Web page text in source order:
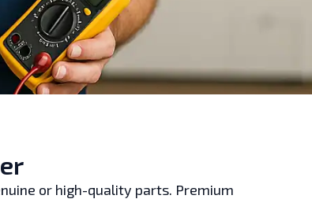
or high-quality parts. Premium